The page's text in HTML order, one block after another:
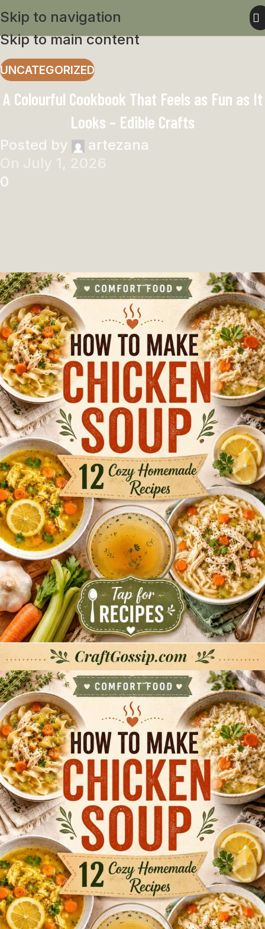
Skip to navigation
Skip to main content
UNCATEGORIZED
A Colourful Cookbook That Feels as Fun as It
Looks – Edible Crafts
Posted by
artezana
On July 1, 2026
0